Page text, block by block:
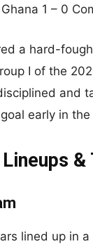
Ghana 1 – 0
a hard-
I of the
and
early in
&
lined up in